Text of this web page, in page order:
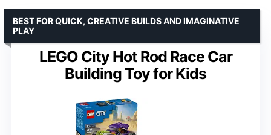
LEGO City Hot Rod Race Car
Building Toy for Kids
BEST FOR QUICK, CREATIVE BUILDS AND IMAGINATIVE
PLAY